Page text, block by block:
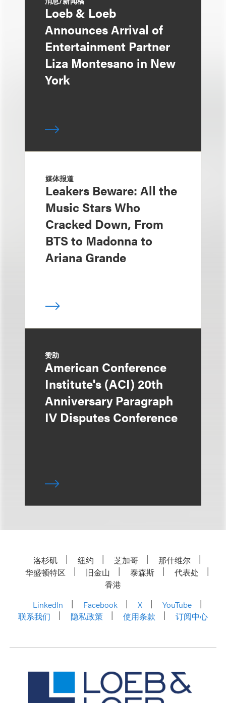
Loeb & Loeb
Announces Arrival of
Entertainment Partner
Liza Montesano in New
York
媒体报道
Leakers Beware: All the
Music Stars Who
Cracked Down, From
BTS to Madonna to
Ariana Grande
赞助
American Conference
Institute's (ACI) 20th
Anniversary Paragraph
IV Disputes Conference
洛杉矶 纽约 芝加哥
那什维尔
华盛顿特区
旧金山 泰森斯
代表处
香港
LinkedIn
Facebook X
YouTube
联系我们
隐私政策 使用条款 订阅中心